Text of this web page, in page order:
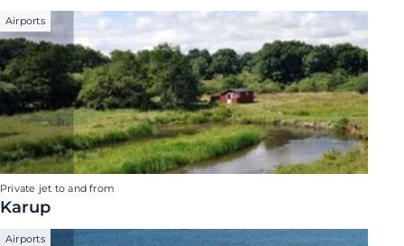
Airports
Private jet to and from
Karup
Airports